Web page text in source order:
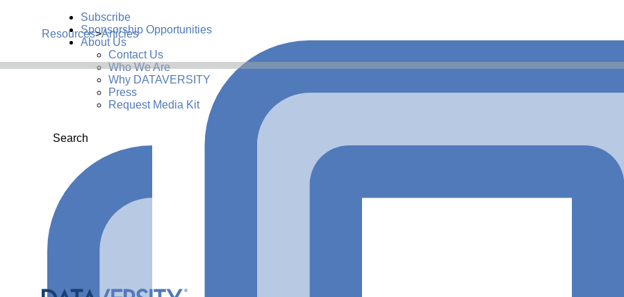
Subscribe
Sponsorship Opportunities
About Us
Contact Us
Who We Are
Why DATAVERSITY
Press
Request Media Kit
Search
Resources>Articles